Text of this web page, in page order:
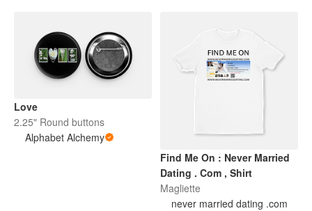
Love
2.25" Round buttons
Alphabet Alchemy
Find Me On : Never Married
Dating . Com , Shirt
Magliette
never married dating .com